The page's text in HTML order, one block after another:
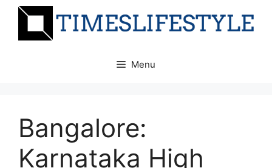
Skip
Menu
Bangalore:
Karnataka High